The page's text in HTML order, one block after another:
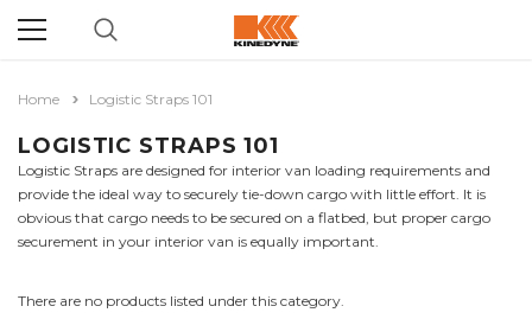
Home Logistic Straps 101
LOGISTIC STRAPS 101
Logistic Straps are designed for interior van loading requirements and
provide the ideal way to securely tie-down cargo with little effort. It is
obvious that cargo needs to be secured on a flatbed, but proper cargo
securement in your interior van is equally important.
There are no products listed under this category.